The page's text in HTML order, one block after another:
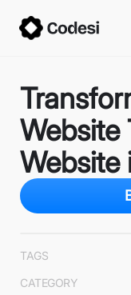
Website
Website
TAGS
CATEGORY